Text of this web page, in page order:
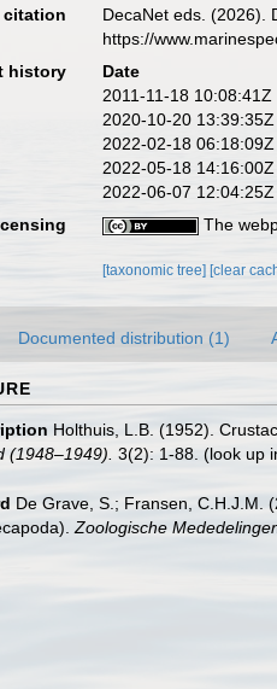
citation
DecaNet eds. (2026).
https://
history
Date
2011-11-18 10:08:41Z
2020-10-20 13:39:35Z
2022-02-18 06:18:09Z
2022-05-18 14:16:00Z
2022-06-07 12:04:25Z
The
[taxonomic tree][clear
Documented distribution (1)
Holthuis, L.B. (1952).
(1948–1949). 3(2): 1-88. (look up
De Grave, S.; Fransen, C.H.J.M.
Zoologische